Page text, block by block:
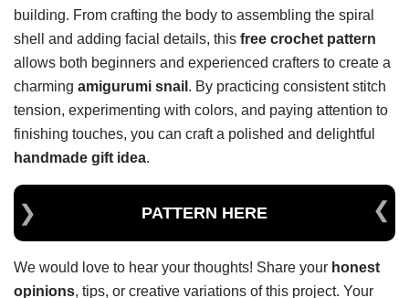
building. From crafting the body to assembling the spiral
shell and adding facial details, this free crochet pattern
allows both beginners and experienced crafters to create a
charming amigurumi snail . By practicing consistent stitch
tension, experimenting with colors, and paying attention to
finishing touches, you can craft a polished and delightful
handmade gift idea.
PATTERN HERE
We would love to hear your thoughts! Share your honest
opinions, tips, or creative variations of this project. Your